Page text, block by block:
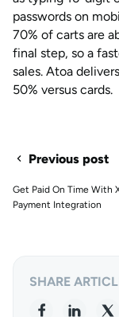
passwords on
70% of carts are
final step, so a
sales. Atoa
50% versus cards.
Previous post
Get Paid On Time With
Payment Integration
SHARE